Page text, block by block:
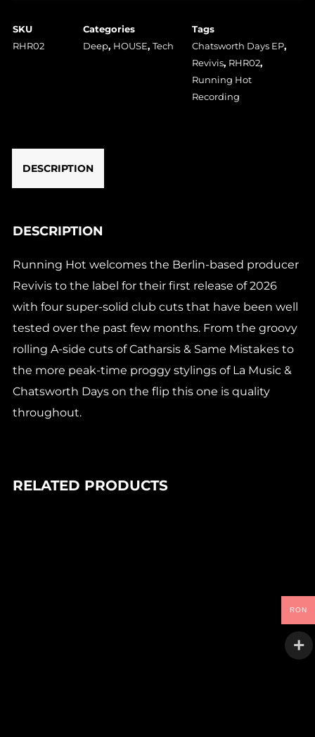
SKU
RHR02
Categories
Deep, HOUSE, Tech
Tags
Chatsworth Days EP,
Revivis, RHR02,
Running Hot
Recording
DESCRIPTION
DESCRIPTION
Running Hot welcomes the Berlin-based producer
Revivis to the label for their first release of 2026
with four super-solid club cuts that have been well
tested over the past few months. From the groovy
rolling A-side cuts of Catharsis & Same Mistakes to
the more peak-time proggy stylings of La Music &
Chatsworth Days on the flip this one is quality
throughout.
RELATED PRODUCTS
RON